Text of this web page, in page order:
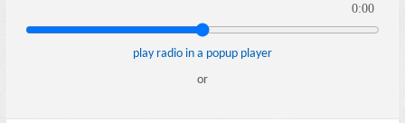
0:00
play radio in a popup player
or